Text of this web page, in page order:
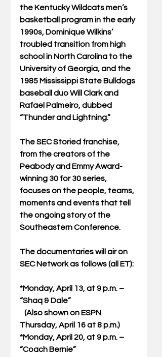
the Kentucky Wildcats men’s
basketball program in the early
1990s, Dominique Wilkins’
troubled transition from high
school in North Carolina to the
University of Georgia, and the
1985 Mississippi State Bulldogs
baseball duo Will Clark and
Rafael Palmeiro, dubbed
“Thunder and Lightning.”
The SEC Storied franchise,
from the creators of the
Peabody and Emmy Award-
winning 30 for 30 series,
focuses on the people, teams,
moments and events that tell
the ongoing story of the
Southeastern Conference.
The documentaries will air on
SEC Network as follows (all ET):
*Monday, April 13, at 9 p.m. –
“Shaq & Dale”
Thursday, April 16 at 8 p.m.)
*Monday, April 20, at 9 p.m. –
“Coach Bernie”